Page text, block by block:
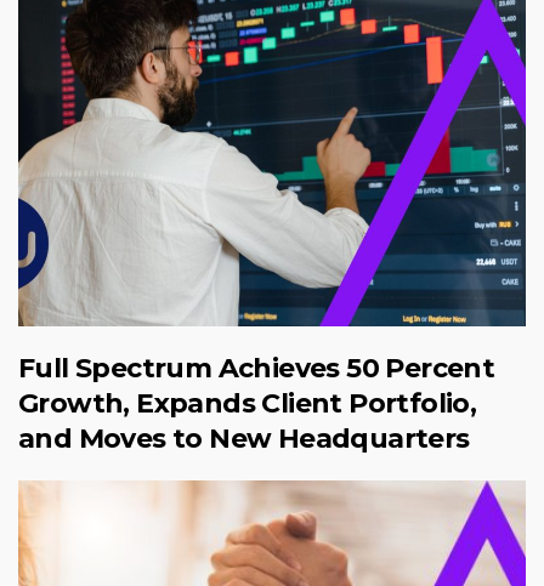
Full Spectrum Achieves 50 Percent
Growth, Expands Client Portfolio,
and Moves to New Headquarters